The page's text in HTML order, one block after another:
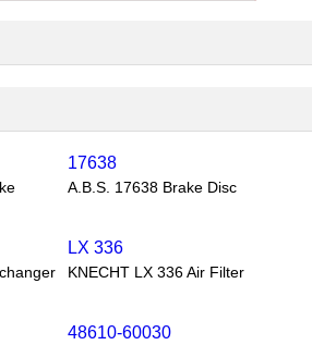
17638
A.B.S. 17638 Brake Disc
LX 336
KNECHT LX 336 Air Filter
48610-60030